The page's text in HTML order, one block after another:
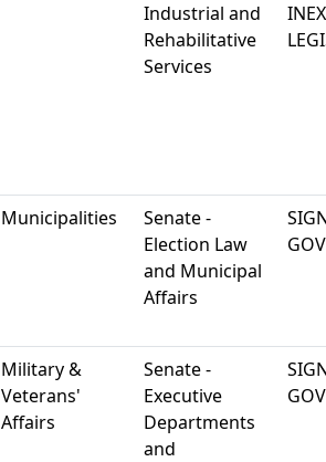
Industrial and
Rehabilitative
Services
Municipalities
Senate -
Election Law
and Municipal
Affairs
Military &
Veterans'
Affairs
Senate -
Executive
Departments
and